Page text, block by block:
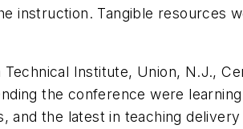
Tangible resources
Institute, Union, N.J.,
the conference were
and the latest in teaching